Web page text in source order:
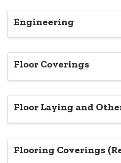
Engineering
Floor Coverings
Floor Laying and
Flooring Coverings